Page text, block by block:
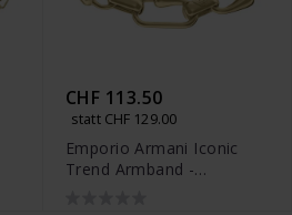
CHF 113.50
statt CHF 129.00
Emporio Armani Iconic
Trend Armband -